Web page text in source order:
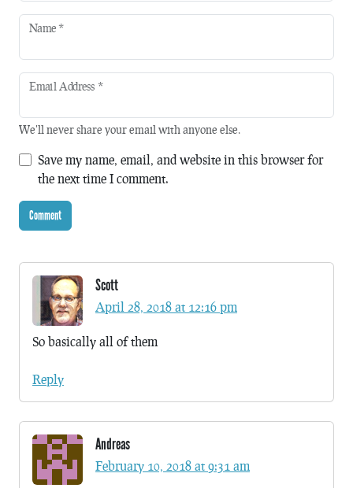
Name *
Email Address *
We'll never share your email with anyone else.
Save my name, email, and website in this browser for
the next time I comment.
Scott
April 28, 2018 at 12:16 pm
So basically all of them
Reply
Andreas
February 10, 2018 at 9:31 am